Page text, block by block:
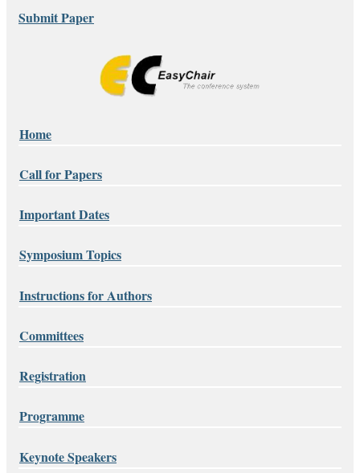
Submit Paper
Home
Call for Papers
Important Dates
Symposium Topics
Instructions for Authors
Committees
Registration
Programme
Keynote Speakers